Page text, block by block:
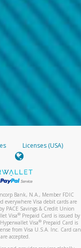
Licenses (USA)
Bank, N.A., Member FDIC
everywhere Visa debit cards are
PACE Savings & Credit Union
Visa® Prepaid Card is issued by
Visa®Prepaid Card is
from Visa U.S.A. Inc. Card can
accepted.